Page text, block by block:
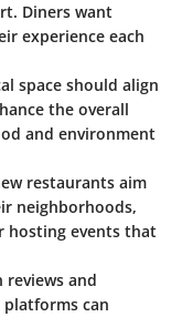
Diners want
experience each
space should align
the overall
and environment
restaurants aim
neighborhoods,
hosting events that
reviews and
can